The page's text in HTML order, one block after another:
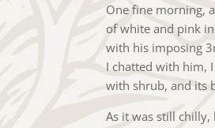
One fine morning,
of white and pink
with his imposing
I chatted with him,
with shrub, and its
As it was still